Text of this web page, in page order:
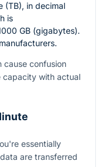
(TB), in decimal
is
GB (gigabytes).
cause confusion
capacity with actual
essentially
are transferred